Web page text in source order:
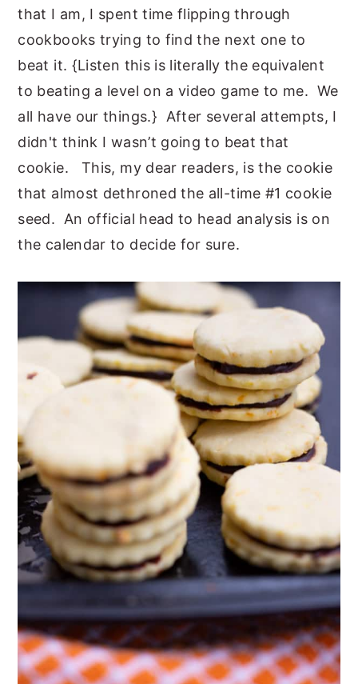
that I am, I spent time flipping through
cookbooks trying to find the next one to
beat it. {Listen this is literally the equivalent
to beating a level on a video game to me. We
all have our things.} After several attempts, I
didn't think I wasn’t going to beat that
cookie. This, my dear readers, is the cookie
that almost dethroned the all-time #1 cookie
seed. An official head to head analysis is on
the calendar to decide for sure.